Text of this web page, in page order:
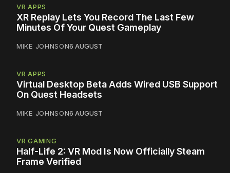
VR APPS
XR Replay Lets You Record The Last Few
Minutes Of Your Quest Gameplay
MIKE JOHNSON6 AUGUST
VR APPS
Virtual Desktop Beta Adds Wired USB Support
On Quest Headsets
MIKE JOHNSON6 AUGUST
VR GAMING
Half-Life 2: VR Mod Is Now Officially Steam
Frame Verified